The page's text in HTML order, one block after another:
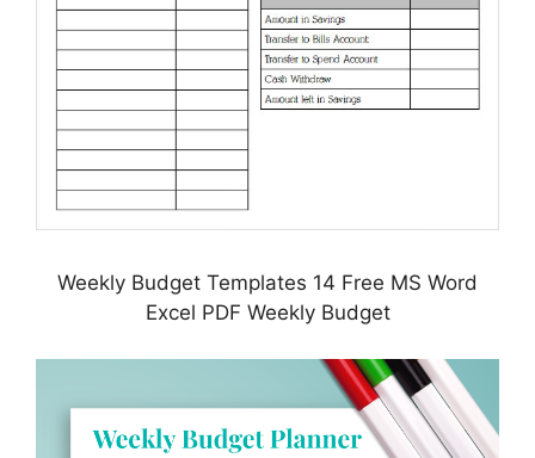
Weekly Budget Templates 14 Free MS Word
Excel PDF Weekly Budget